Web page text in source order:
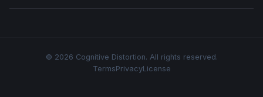
© 2026 Cognitive Distortion. All rights reserved.
TermsPrivacyLicense